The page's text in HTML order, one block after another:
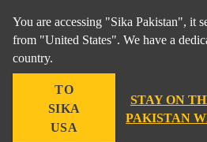
You are accessing "Sika Pakistan", it
from "United States". We have a
country.
TO
SIKA
USA
STAY ON
PAKISTAN